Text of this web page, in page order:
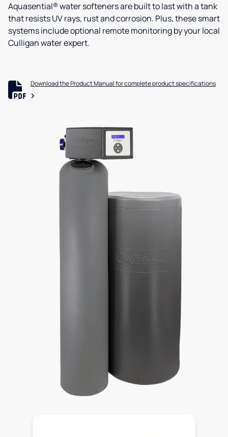
Aquasential® water softeners are built to last with a tank
that resists UV rays, rust and corrosion. Plus, these smart
systems include optional remote monitoring by your local
Culligan water expert.
Download the Product Manual for complete product specifications